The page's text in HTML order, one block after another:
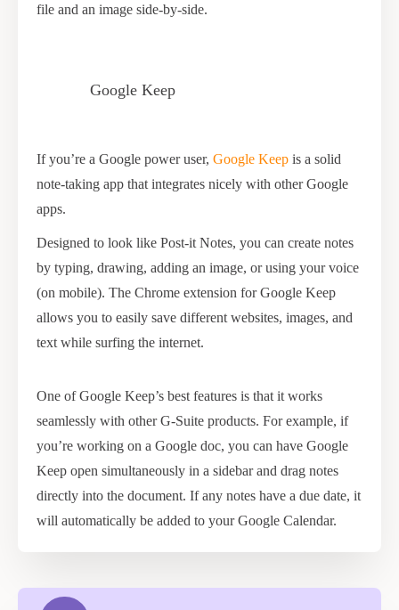
file and an image side-by-side.
Google Keep
If you’re a Google power user, Google Keep is a solid
note-taking app that integrates nicely with other Google
apps.
Designed to look like Post-it Notes, you can create notes
by typing, drawing, adding an image, or using your voice
(on mobile). The Chrome extension for Google Keep
allows you to easily save different websites, images, and
text while surfing the internet.
One of Google Keep’s best features is that it works
seamlessly with other G-Suite products. For example, if
you’re working on a Google doc, you can have Google
Keep open simultaneously in a sidebar and drag notes
directly into the document. If any notes have a due date, it
will automatically be added to your Google Calendar.